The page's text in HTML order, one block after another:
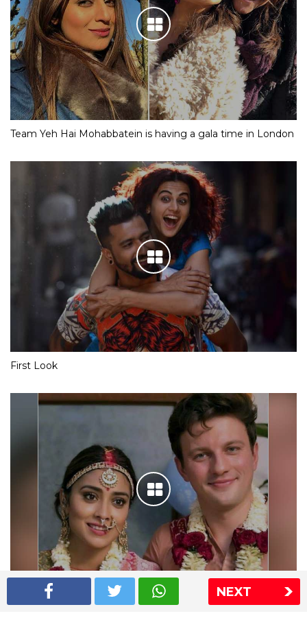
NEXT
Team Yeh Hai Mohabbatein is having a gala time in London
First Look
Shriya Saran wedding pics